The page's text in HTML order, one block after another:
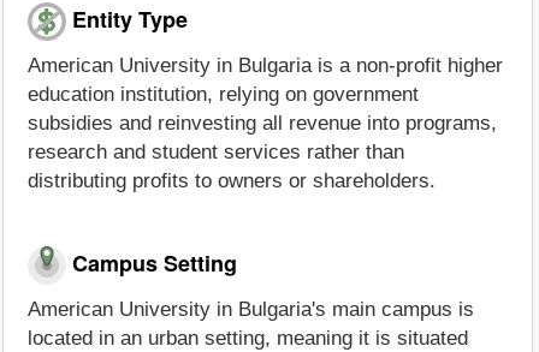
Entity Type
American University in Bulgaria is a non-profit higher
education institution, relying on government
subsidies and reinvesting all revenue into programs,
research and student services rather than
distributing profits to owners or shareholders.
Campus Setting
American University in Bulgaria's main campus is
located in an urban setting, meaning it is situated